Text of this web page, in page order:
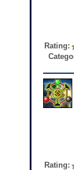
Rating:
Rating: